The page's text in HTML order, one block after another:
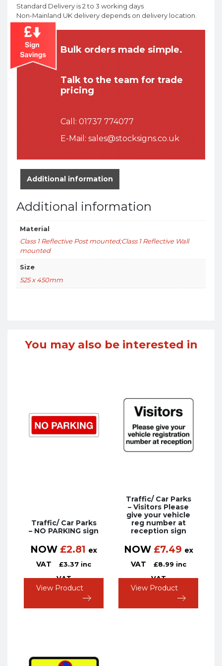
Standard Delivery is 2 to 3 working days
Non-Mainland UK delivery depends on delivery location.
Bulk orders made simple.
Talk to the team for trade
pricing
Call: 01737 774077
E-Mail: sales@stocksigns.co.uk
Additional information
Additional information
Material
Class 1 Reflective Post mounted;Class 1 Reflective Wall
mounted
Size
525 x 450mm
You may also be interested in
Traffic/ Car Parks
– NO PARKING sign
NOW £2.81 ex
VAT
£3.37 inc
VAT
View Product
Traffic/ Car Parks
– Visitors Please
give your vehicle
reg number at
reception sign
NOW £7.49 ex
VAT
£8.99 inc
VAT
View Product